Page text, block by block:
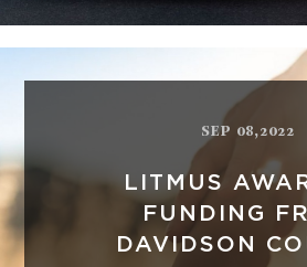
SEP 08,2022
LITMUS
FUNDING
DAVIDSON